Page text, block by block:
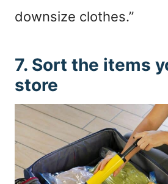
downsize clothes.”
7. Sort the items
store